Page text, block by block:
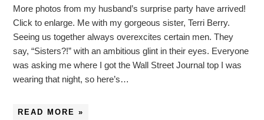
More photos from my husband’s surprise party have arrived!
Click to enlarge. Me with my gorgeous sister, Terri Berry.
Seeing us together always overexcites certain men. They
say, “Sisters?!” with an ambitious glint in their eyes. Everyone
was asking me where I got the Wall Street Journal top I was
wearing that night, so here’s…
READ MORE »